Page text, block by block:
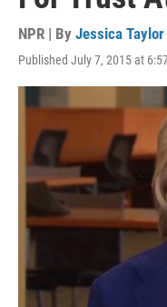
NPR | By Jessica Taylor
Published July 7, 2015 at